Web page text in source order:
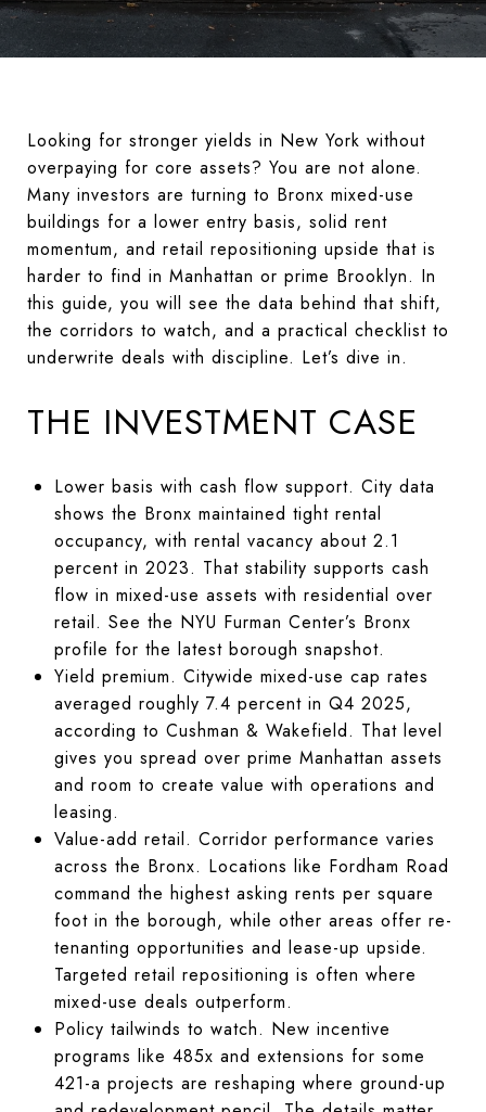
Looking for stronger yields in New York without
overpaying for core assets? You are not alone.
Many investors are turning to Bronx mixed-use
buildings for a lower entry basis, solid rent
momentum, and retail repositioning upside that is
harder to find in Manhattan or prime Brooklyn. In
this guide, you will see the data behind that shift,
the corridors to watch, and a practical checklist to
underwrite deals with discipline. Let’s dive in.
THE INVESTMENT CASE
Lower basis with cash flow support. City data
shows the Bronx maintained tight rental
occupancy, with rental vacancy about 2.1
percent in 2023. That stability supports cash
flow in mixed-use assets with residential over
retail. See the NYU Furman Center’s Bronx
profile for the latest borough snapshot.
Yield premium. Citywide mixed-use cap rates
averaged roughly 7.4 percent in Q4 2025,
according to Cushman & Wakefield. That level
gives you spread over prime Manhattan assets
and room to create value with operations and
leasing.
Value-add retail. Corridor performance varies
across the Bronx. Locations like Fordham Road
command the highest asking rents per square
foot in the borough, while other areas offer re-
tenanting opportunities and lease-up upside.
Targeted retail repositioning is often where
mixed-use deals outperform.
Policy tailwinds to watch. New incentive
programs like 485x and extensions for some
421-a projects are reshaping where ground-up